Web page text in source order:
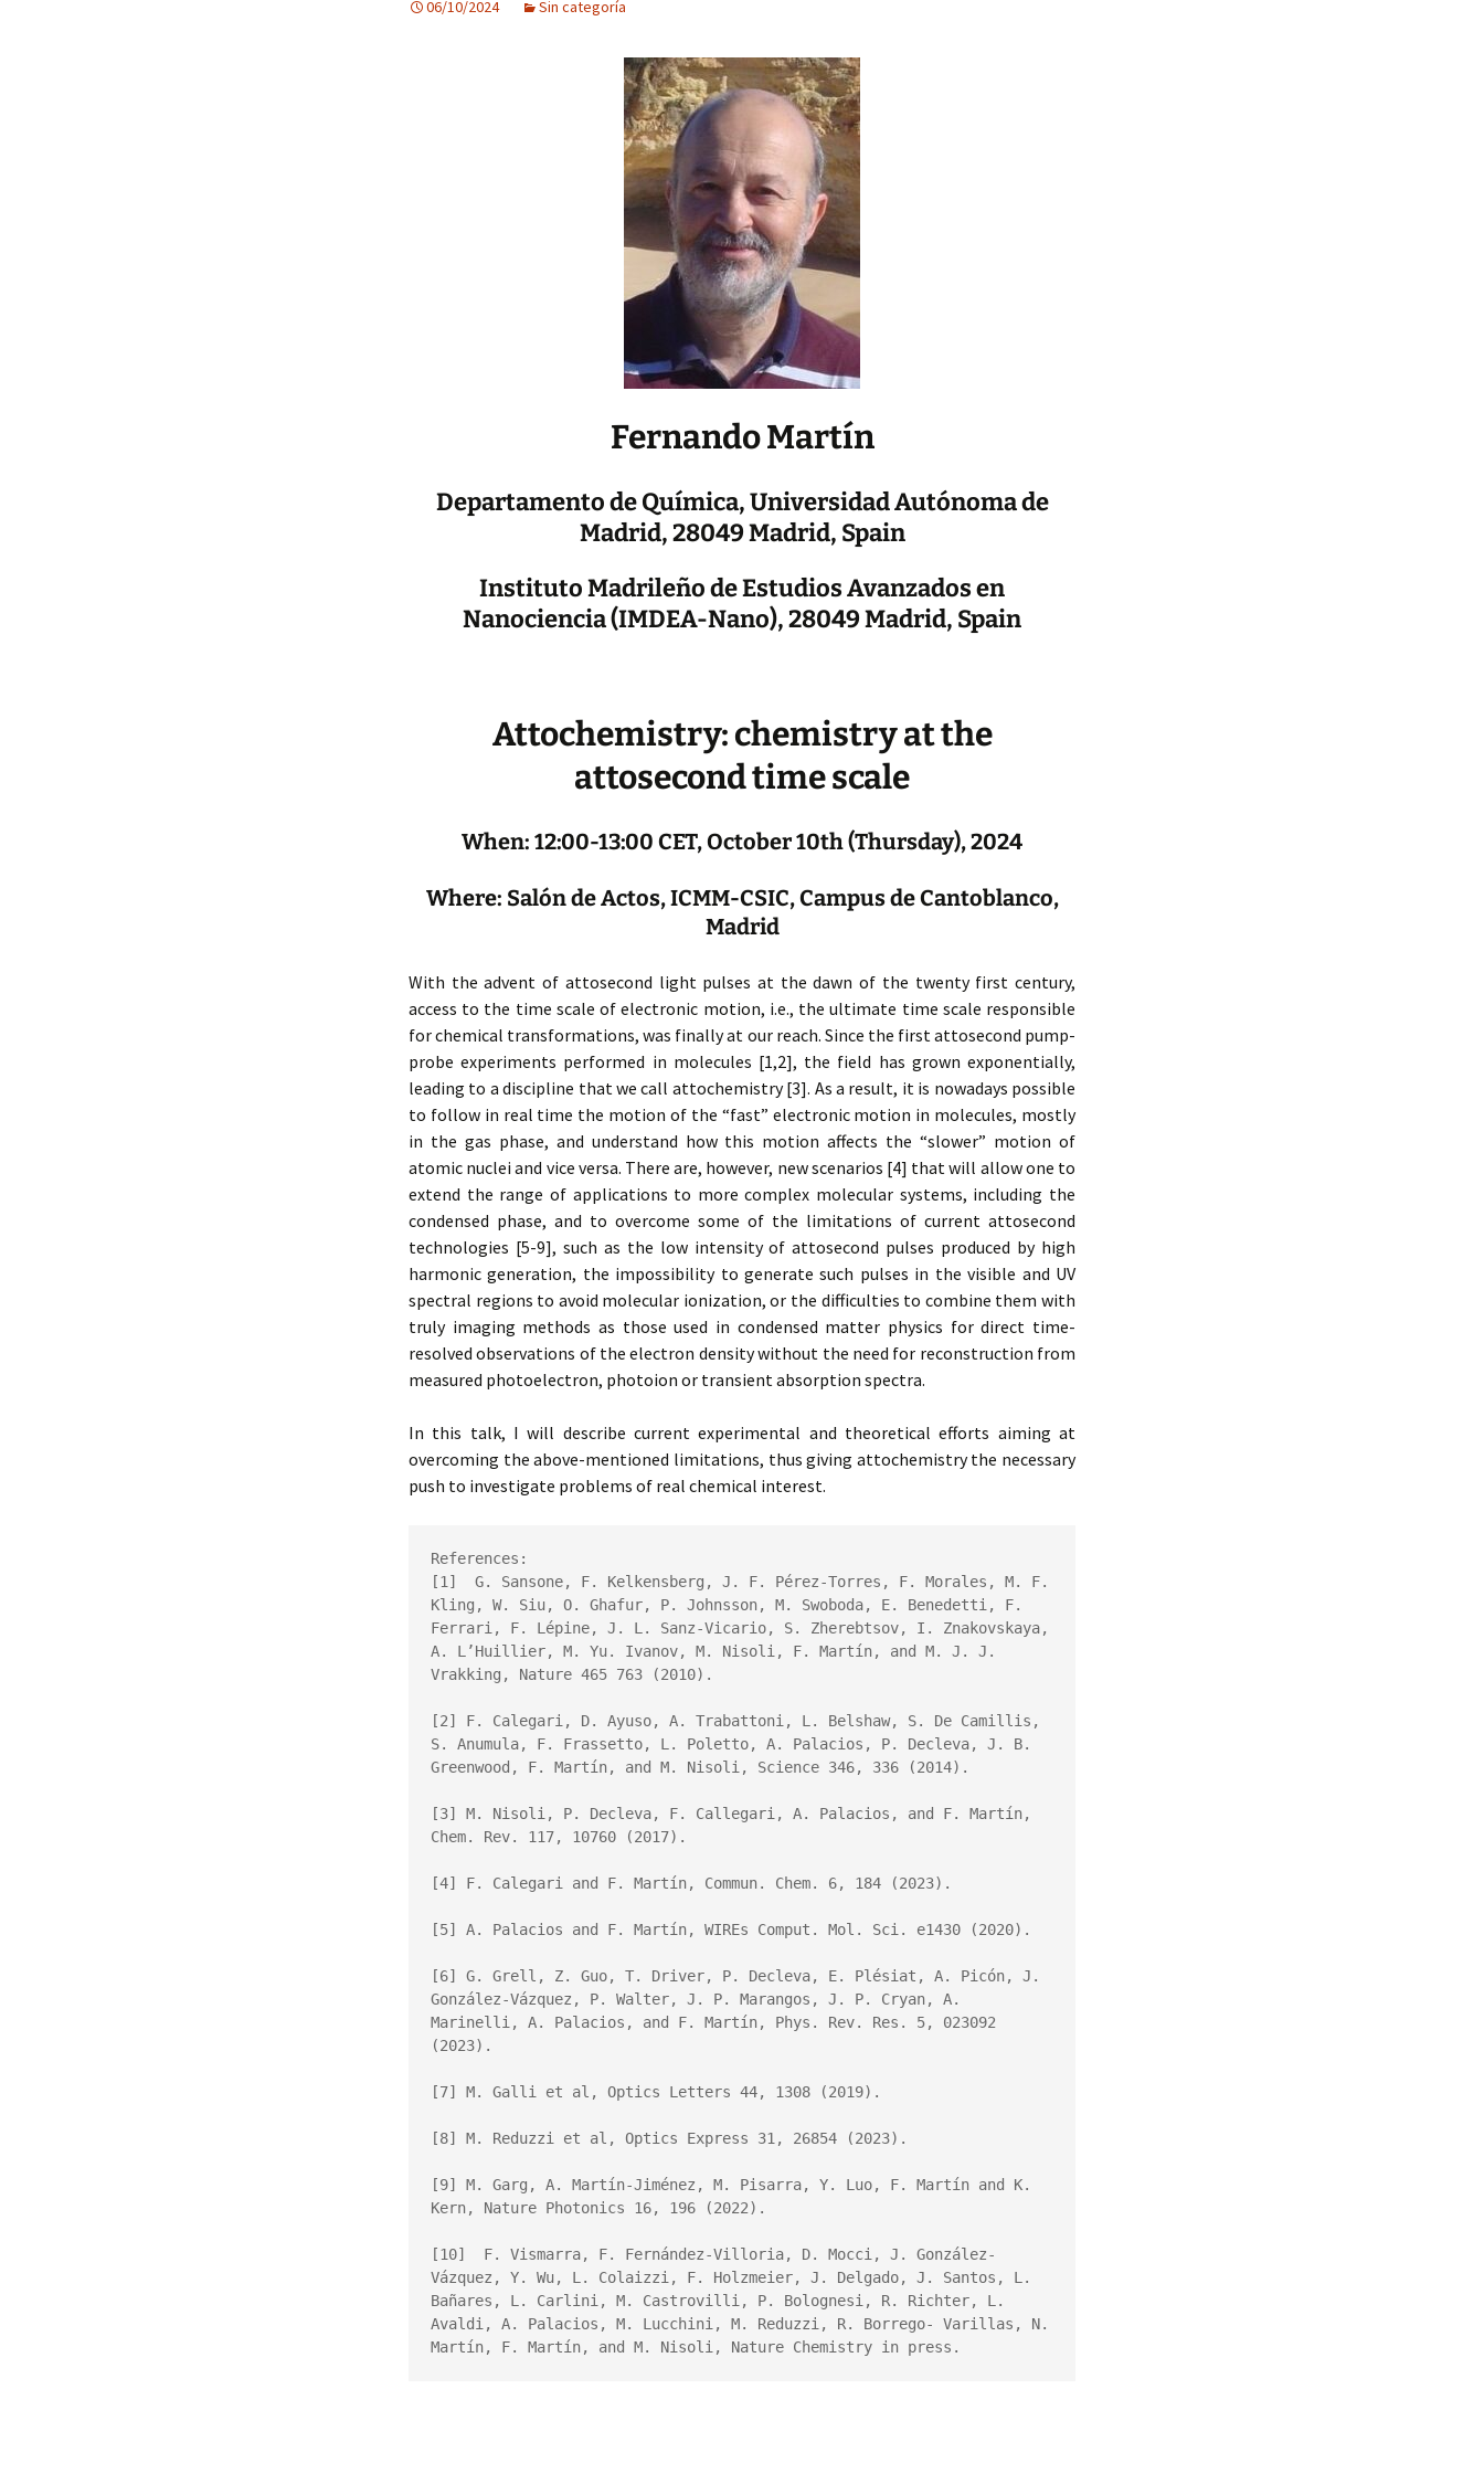
06/10/2024 Sin categoría
Fernando Martín
Departamento de Química, Universidad Autónoma de
Madrid, 28049 Madrid, Spain
Instituto Madrileño de Estudios Avanzados en
Nanociencia (IMDEA-Nano), 28049 Madrid, Spain
Attochemistry: chemistry at the
attosecond time scale
When: 12:00-13:00 CET, October 10th (Thursday), 2024
Where: Salón de Actos, ICMM-CSIC, Campus de Cantoblanco,
Madrid
With the advent of attosecond light pulses at the dawn of the twenty first century,
access to the time scale of electronic motion, i.e., the ultimate time scale responsible
for chemical transformations, was finally at our reach. Since the first attosecond pump-
probe experiments performed in molecules [1,2], the field has grown exponentially,
leading to a discipline that we call attochemistry [3]. As a result, it is nowadays possible
to follow in real time the motion of the “fast” electronic motion in molecules, mostly
in the gas phase, and understand how this motion affects the “slower” motion of
atomic nuclei and vice versa. There are, however, new scenarios [4] that will allow one to
extend the range of applications to more complex molecular systems, including the
condensed phase, and to overcome some of the limitations of current attosecond
technologies [5-9], such as the low intensity of attosecond pulses produced by high
harmonic generation, the impossibility to generate such pulses in the visible and UV
spectral regions to avoid molecular ionization, or the difficulties to combine them with
trulyimaging methods as those used in condensed matter physics for direct time-
resolved observations of the electron density without the need for reconstruction from
measured photoelectron, photoion or transient absorption spectra.
In this talk, I will describe current experimental and theoretical efforts aiming at
overcoming the above-mentioned limitations, thus giving attochemistry the necessary
push to investigate problems of real chemical interest.
References:
[1] G. Sansone, F. Kelkensberg, J. F. Pérez-Torres, F. Morales, M. F.
Kling, W. Siu, O. Ghafur, P. Johnsson, M. Swoboda, E. Benedetti, F.
Ferrari, F. Lépine, J. L. Sanz-Vicario, S. Zherebtsov, I. Znakovskaya,
A. L’Huillier, M. Yu. Ivanov, M. Nisoli, F. Martín, and M. J. J.
Vrakking, Nature 465 763 (2010).
[2] F. Calegari, D. Ayuso, A. Trabattoni, L. Belshaw, S. De Camillis,
S. Anumula, F. Frassetto, L. Poletto, A. Palacios, P. Decleva, J. B.
Greenwood, F. Martín, and M. Nisoli , Science 346, 336 (2014).
[3]
Chem. Rev.
117, 10760 (2017).
[4] F. Calegari and F. Martín, Commun. Chem. 6, 184 (2023).
[5] A. Palacios and F. Martín, WIREs Comput. Mol. Sci. e1430 (2020).
[6] G. Grell, Z. Guo, T. Driver, P. Decleva, E. Plésiat, A. Picón, J.
González-Vázquez, P. Walter, J. P. Marangos, J. P. Cryan, A.
Marinelli, A. Palacios, and F. Martín, Phys. Rev. Res . 5,
023092
(2023).
[7] M. Galli et al, Optics Letters 44, 1308 (2019).
[8] M. Reduzzi et al, Optics Express 31, 26854 (2023).
[9] M. Garg, A. Martín-Jiménez, M. Pisarra, Y. Luo, F. Martín and K.
Kern, Nature Photonics 16, 196 (2022).
[10]  F. Vismarra, F. Fernández-Villoria, D. Mocci, J. González-
Vázquez, Y. Wu, L. Colaizzi, F. Holzmeier, J. Delgado, J. Santos, L.
Bañares, L. Carlini, M. Castrovilli, P. Bolognesi, R. Richter, L.
Avaldi, A. Palacios, M. Lucchini, M. Reduzzi, R. Borrego- Varillas, N.
Martín, F. Martín, and M. Nisoli, Nature Chemistry in press.